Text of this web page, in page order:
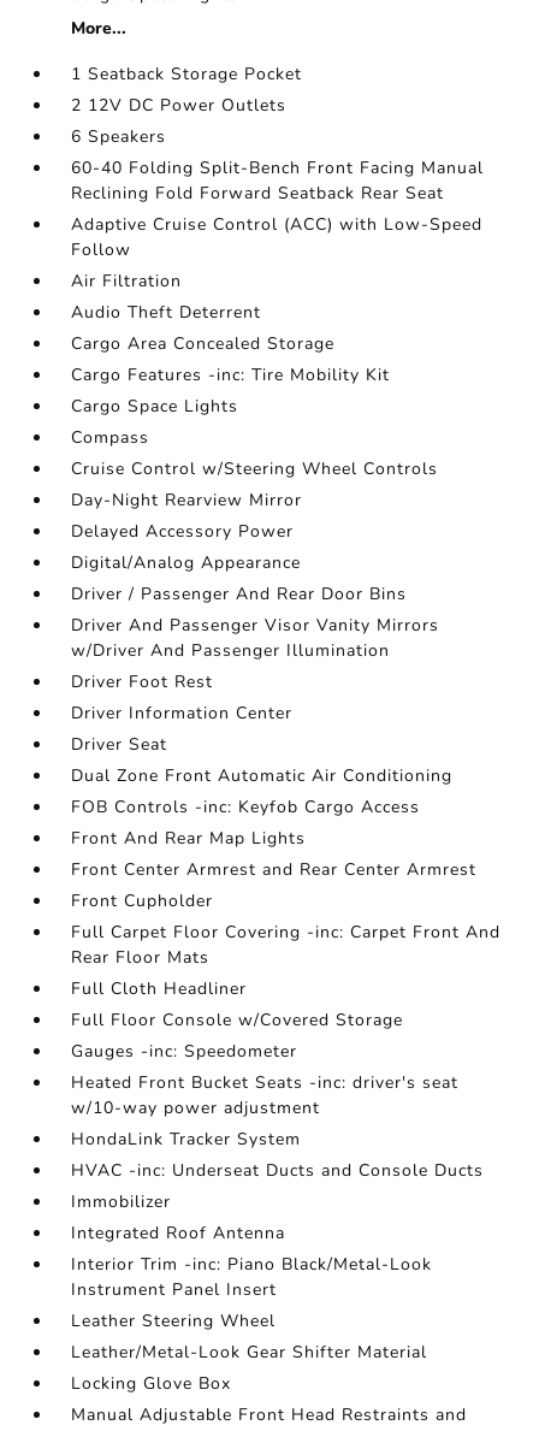
More...
1 Seatback Storage Pocket
2 12V DC Power Outlets
6 Speakers
60-40 Folding Split-Bench Front Facing Manual
Reclining Fold Forward Seatback Rear Seat
Adaptive Cruise Control (ACC) with Low-Speed
Follow
Air Filtration
Audio Theft Deterrent
Cargo Area Concealed Storage
Cargo Features -inc: Tire Mobility Kit
Cargo Space Lights
Compass
Cruise Control w/Steering Wheel Controls
Day-Night Rearview Mirror
Delayed Accessory Power
Digital/Analog Appearance
Driver / Passenger And Rear Door Bins
Driver And Passenger Visor Vanity Mirrors
w/Driver And Passenger Illumination
Driver Foot Rest
Driver Information Center
Driver Seat
Dual Zone Front Automatic Air Conditioning
FOB Controls -inc: Keyfob Cargo Access
Front And Rear Map Lights
Front Center Armrest and Rear Center Armrest
Front Cupholder
Full Carpet Floor Covering -inc: Carpet Front And
Rear Floor Mats
Full Cloth Headliner
Full Floor Console w/Covered Storage
Gauges -inc: Speedometer
Heated Front Bucket Seats -inc: driver's seat
w/10-way power adjustment
HondaLink Tracker System
HVAC -inc: Underseat Ducts and Console Ducts
Immobilizer
Integrated Roof Antenna
Interior Trim -inc: Piano Black/Metal-Look
Instrument Panel Insert
Leather Steering Wheel
Leather/Metal-Look Gear Shifter Material
Locking Glove Box
Manual Adjustable Front Head Restraints and